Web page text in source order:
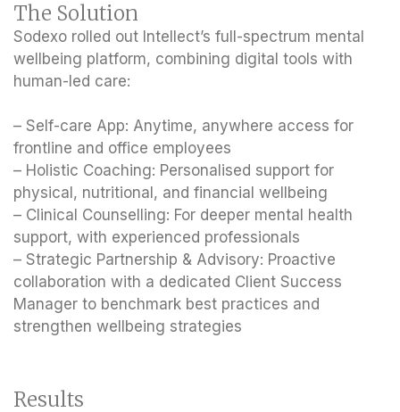
The Solution
Sodexo rolled out Intellect’s full-spectrum mental
wellbeing platform, combining digital tools with
human-led care:
– Self-care App: Anytime, anywhere access for
frontline and office employees
– Holistic Coaching: Personalised support for
physical, nutritional, and financial wellbeing
– Clinical Counselling: For deeper mental health
support, with experienced professionals
– Strategic Partnership & Advisory: Proactive
collaboration with a dedicated Client Success
Manager to benchmark best practices and
strengthen wellbeing strategies
Results